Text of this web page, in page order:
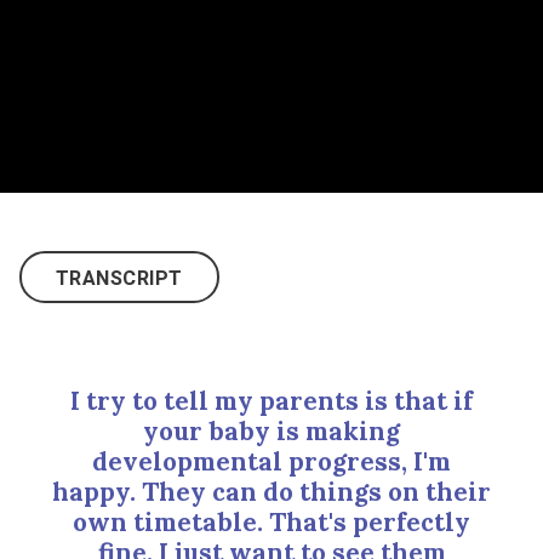
TRANSCRIPT
I try to tell my parents is that if
your baby is making
developmental progress, I'm
happy. They can do things on their
own timetable. That's perfectly